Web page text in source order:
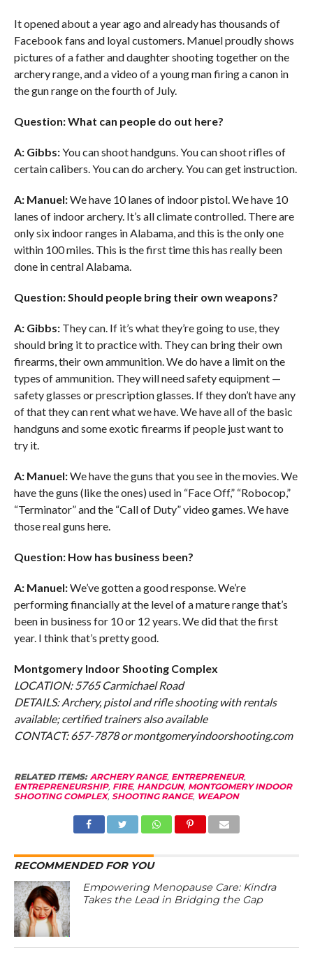
It opened about a year ago and already has thousands of
Facebook fans and loyal customers. Manuel proudly shows
pictures of a father and daughter shooting together on the
archery range, and a video of a young man firing a canon in
the gun range on the fourth of July.
Question: What can people do out here?
A: Gibbs:You can shoot handguns. You can shoot rifles of
certain calibers. You can do archery. You can get instruction.
A: Manuel:We have 10 lanes of indoor pistol. We have 10
lanes of indoor archery. It’s all climate controlled. There are
only six indoor ranges in Alabama, and this is the only one
within 100 miles. This is the first time this has really been
done in central Alabama.
Question: Should people bring their own weapons?
A: Gibbs:They can. If it’s what they’re going to use, they
should bring it to practice with. They can bring their own
firearms, their own ammunition. We do have a limit on the
types of ammunition. They will need safety equipment —
safety glasses or prescription glasses. If they don’t have any
of that they can rent what we have. We have all of the basic
handguns and some exotic firearms if people just want to
try it.
A: Manuel:We have the guns that you see in the movies. We
have the guns (like the ones) used in “Face Off,” “Robocop,”
“Terminator” and the “Call of Duty” video games. We have
those real guns here.
Question: How has business been?
A: Manuel:We’ve gotten a good response. We’re
performing financially at the level of a mature range that’s
been in business for 10 or 12 years. We did that the first
year. I think that’s pretty good.
Montgomery Indoor Shooting Complex
LOCATION: 5765 Carmichael Road
DETAILS: Archery, pistol and rifle shooting with rentals
available; certified trainers also available
CONTACT: 657-7878 or montgomeryindoorshooting.com
RELATED ITEMS: ARCHERY RANGE, ENTREPRENEUR,
ENTREPRENEURSHIP, FIRE, HANDGUN, MONTGOMERY INDOOR
SHOOTING COMPLEX, SHOOTING RANGE, WEAPON
RECOMMENDED FOR YOU
Empowering Menopause Care: Kindra
Takes the Lead in Bridging the Gap